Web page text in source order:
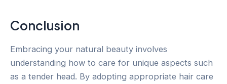
Conclusion
Embracing your natural beauty involves
understanding how to care for unique aspects such
as a tender head. By adopting appropriate hair care